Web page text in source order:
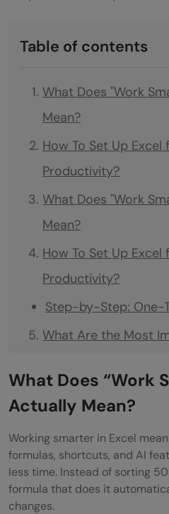
Table of contents
What Does "Work
Mean?
How To Set Up
Productivity?
What Does "Work
Mean?
How To Set Up
Productivity?
Step-by-Step: One-
What Are the Most
The 10 Excel
Time
What Are the Best
Shortcuts to Save
The 25 Keyboard
What Does “Work
Actually Mean?
Working smarter in Excel
formulas, shortcuts, and AI
less time. Instead of sorting
formula that does it
changes.